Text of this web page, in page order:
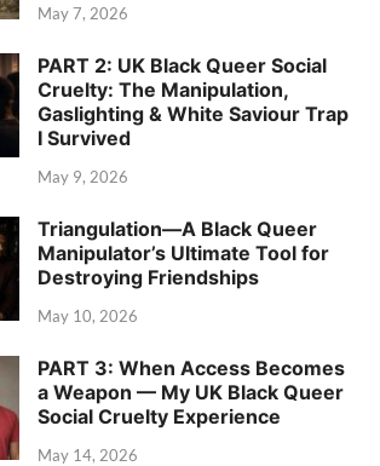
May 7, 2026
PART 2: UK Black Queer Social
Cruelty: The Manipulation,
Gaslighting & White Saviour Trap
I Survived
May 9, 2026
Triangulation—A Black Queer
Manipulator’s Ultimate Tool for
Destroying Friendships
May 10, 2026
PART 3: When Access Becomes
a Weapon — My UK Black Queer
Social Cruelty Experience
May 14, 2026